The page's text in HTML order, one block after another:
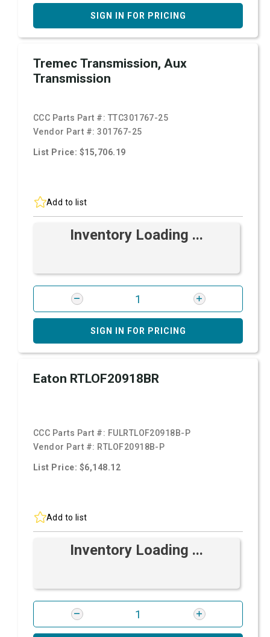
SIGN IN FOR PRICING
Tremec Transmission, Aux
Transmission
CCC Parts Part #: TTC301767-25
Vendor Part #:301767-25
List Price: $15,706.19
Add to list
Inventory Loading ...
SIGN IN FOR PRICING
Eaton RTLOF20918BR
CCC Parts Part #: FULRTLOF20918B-P
Vendor Part #: RTLOF20918B-P
List Price: $6,148.12
Add to list
Inventory Loading ...